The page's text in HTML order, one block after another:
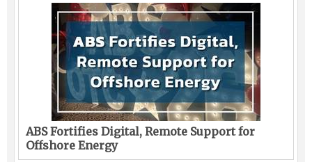
ABS Fortifies Digital, Remote Support for
Offshore Energy